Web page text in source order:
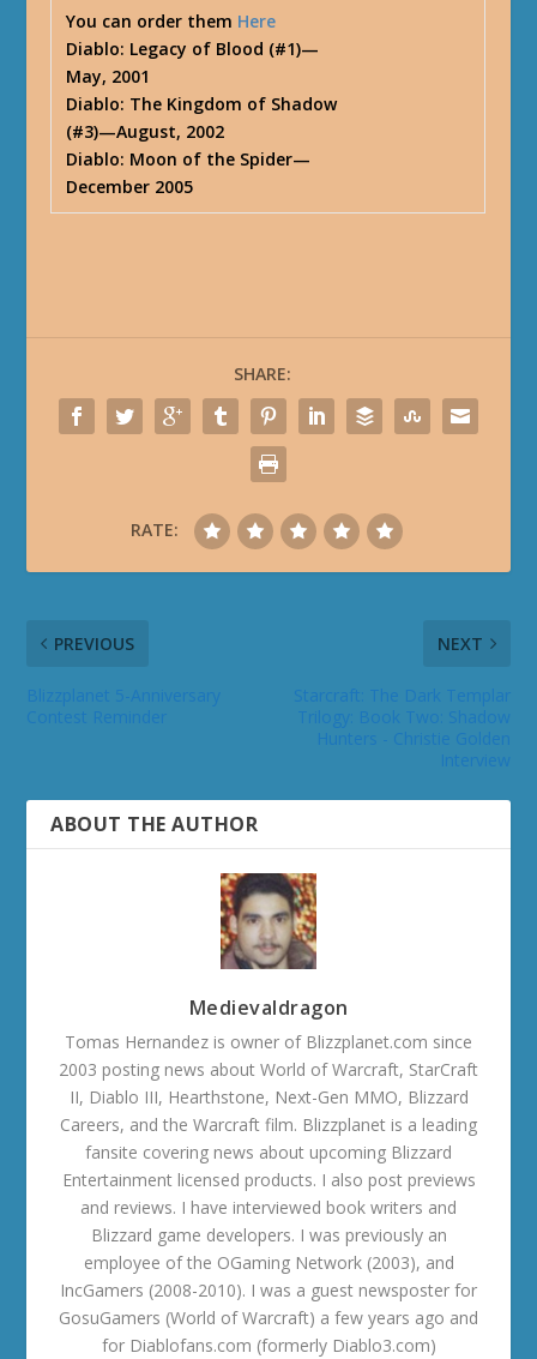
You can order them Here
Diablo: Legacy of Blood (#1)—
May, 2001
Diablo: The Kingdom of Shadow
(#3)—August, 2002
Diablo: Moon of the Spider—
December 2005
SHARE:
RATE:
PREVIOUS NEXT
ABOUT THE AUTHOR
Medievaldragon
Tomas Hernandez is owner of Blizzplanet.com since
2003 posting news about World of Warcraft, StarCraft
II, Diablo III, Hearthstone, Next-Gen MMO, Blizzard
Careers, and the Warcraft film. Blizzplanet is a leading
fansite covering news about upcoming Blizzard
Entertainment licensed products. I also post previews
and reviews. I have interviewed book writers and
Blizzard game developers. I was previously an
employee of the OGaming Network (2003), and
IncGamers (2008-2010). I was a guest newsposter for
GosuGamers (World of Warcraft) a few years ago and
for Diablofans.com (formerly Diablo3.com)